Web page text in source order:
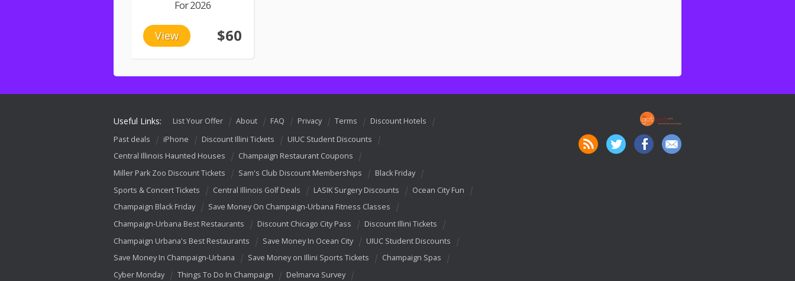
For 2026
View $60
Useful Links: List Your Offer About FAQ Privacy Terms
Discount Hotels
Past deals
iPhone Discount Illini Tickets
UIUC Student Discounts
Central Illinois Haunted Houses
Champaign Restaurant Coupons
Miller Park Zoo Discount Tickets
Sam's Club Discount Memberships
Black Friday
Sports & Concert Tickets
Central Illinois Golf Deals LASIK Surgery Discounts
Ocean City Fun
Champaign Black Friday
Save Money On Champaign-Urbana Fitness Classes
Champaign-Urbana Best Restaurants
Discount Chicago City Pass
Discount Illini Tickets
Champaign Urbana's Best Restaurants
Save Money In Ocean City
UIUC Student Discounts
Save Money In Champaign-Urbana
Save Money on Illini Sports Tickets
Champaign Spas
Cyber Monday
Things To Do In Champaign
Delmarva Survey